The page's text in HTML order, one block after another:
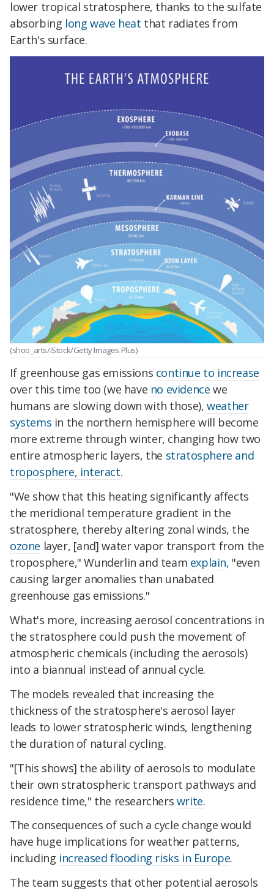
lower tropical stratosphere, thanks to the sulfate
absorbing long wave heat that radiates from
Earth's surface.
(shoo_arts/iStock/Getty Images Plus)
If greenhouse gas emissions continue to increase
over this time too (we have no evidence we
humans are slowing down with those),weather
systems in the northern hemisphere will become
more extreme through winter, changing how two
entire atmospheric layers, the stratosphere and
troposphere, interact.
"We show that this heating significantly affects
the meridional temperature gradient in the
stratosphere, thereby altering zonal winds, the
ozone layer, [and] water vapor transport from the
troposphere," Wunderlin and team explain, "even
causing larger anomalies than unabated
greenhouse gas emissions."
What's more, increasing aerosol concentrations in
the stratosphere could push the movement of
atmospheric chemicals (including the aerosols)
into a biannual instead of annual cycle.
The models revealed that increasing the
thickness of the stratosphere's aerosol layer
leads to lower stratospheric winds, lengthening
the duration of natural cycling.
"[This shows] the ability of aerosols to modulate
their own stratospheric transport pathways and
residence time," the researchers write.
The consequences of such a cycle change would
have huge implications for weather patterns,
including increased flooding risks in Europe.
The team suggests that other potential aerosols